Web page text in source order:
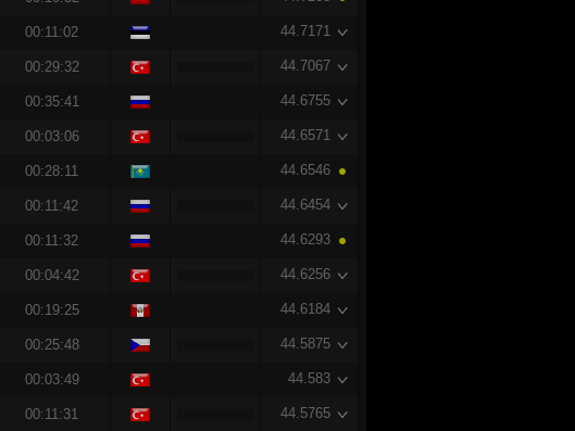
00:11:02 44.7171
00:29:32 44.7067
00:35:41 44.6755
00:03:06 44.6571
00:28:11 44.6546
00:11:42 44.6454
00:11:32 44.6293
00:04:42 44.6256
00:19:25 44.6184
00:25:48 44.5875
00:03:49 44.583
00:11:31 44.5765